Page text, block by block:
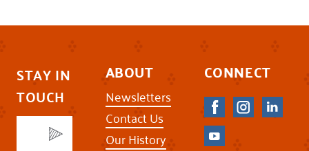
STAY IN
TOUCH
ABOUT
Newsletters
Contact Us
Our History
CONNECT